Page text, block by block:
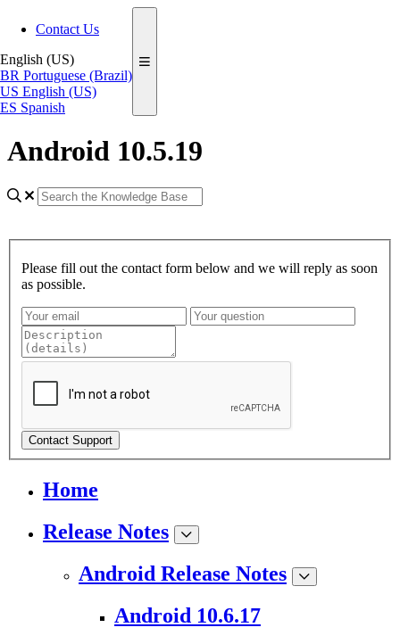
Contact Us
English (US)
BR Portuguese (Brazil)
US English (US)
ES Spanish
Android 10.5.19
Please fill out the contact form below and we will reply as soon
as possible.
Contact Support
Home
Release Notes
Android Release Notes
Android 10.6.17